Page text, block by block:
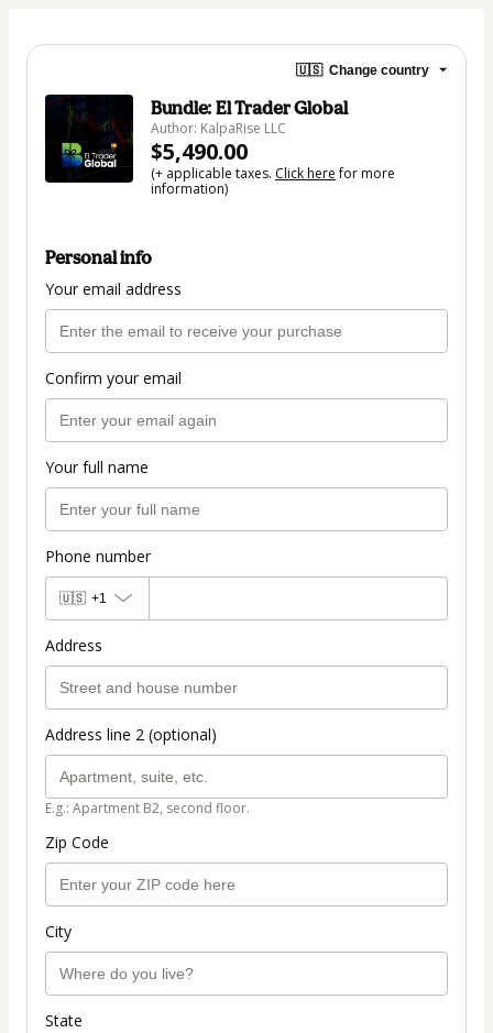
🇺🇸 Change country
Bundle: El Trader Global
Author: KalpaRise LLC
$5,490.00
(+ applicable taxes. Click herefor more
information)
Personal info
Your email address
Confirm your email
Your full name
Phone number
🇺🇸 +1
Address
Address line 2 (optional)
E.g.: Apartment B2, second floor.
Zip Code
City
State